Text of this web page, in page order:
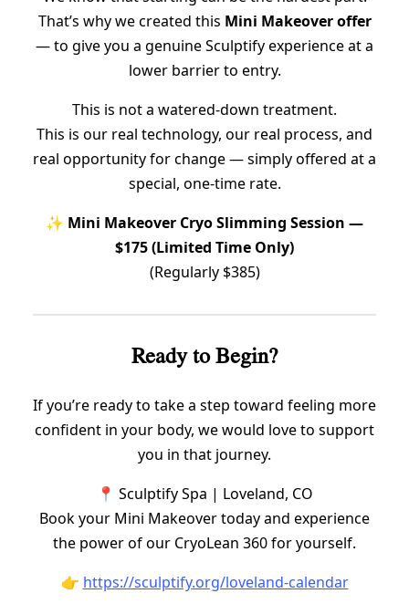
That’s why we created this Mini Makeover offer
— to give you a genuine Sculptify experience at a
lower barrier to entry.
This is not a watered-down treatment.
This is our real technology, our real process, and
real opportunity for change — simply offered at a
special, one-time rate.
✨ Mini Makeover Cryo Slimming Session —
$175 (Limited Time Only)
(Regularly $385)
Ready to Begin?
If you’re ready to take a step toward feeling more
confident in your body, we would love to support
you in that journey.
📍 Sculptify Spa | Loveland, CO
Book your Mini Makeover today and experience
the power of our CryoLean 360 for yourself.
👉 https://sculptify.org/loveland-calendar